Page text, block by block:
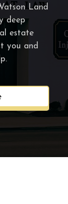
Land
deep
estate
you and